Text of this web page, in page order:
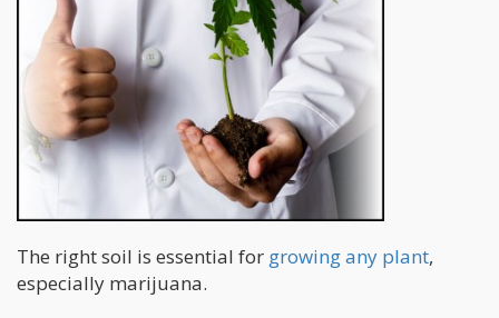
The right soil is essential for growing any plant,
especially marijuana.